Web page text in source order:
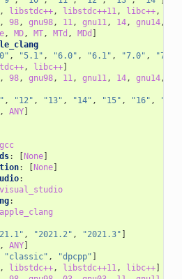
libstdc++, libstdc++11, libc++,
98, gnu98, 11, gnu11, 14, gnu14,
, MD, MT, MTd , MDd ]
, "5.1" , "6.0" , "6.1" , "7.0" , "7.3"
, libc++]
98, gnu98, 11, gnu11, 14, gnu14,
, "12" , "13" , "14" , "15" , "16" , "17"
ANY]
: [None]
: [None]
:
:
, "2021.2" , "2021.3" ]
ANY]
"classic" , "dpcpp" ]
libstdc++, libstdc++11, libc++]